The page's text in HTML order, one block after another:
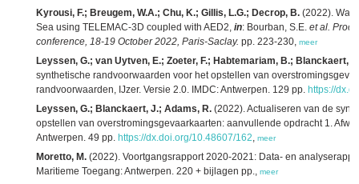
Kyrousi, F.; Breugem, W.A.; Chu, K.; Gillis, L.G.; Decrop, B. (2022).
Sea using TELEMAC-3D coupled with AED2, in: Bourban, S.E. et al.
conference, 18-19 October 2022, Paris-Saclay. pp. 223-230, meer
Leyssen, G.; van Uytven, E.; Zoeter, F.; Habtemariam, B.; Blanckaert,
synthetische randvoorwaarden voor het opstellen van
randvoorwaarden, IJzer. Versie 2.0. IMDC: Antwerpen. 129 pp. https://
Leyssen, G.; Blanckaert, J.; Adams, R. (2022). Actualiseren van de
opstellen van overstromingsgevaarkaarten: aanvullende opdracht 1.
Antwerpen. 49 pp. https://dx.doi.org/10.48607/162, meer
Moretto, M. (2022). Voortgangsrapport 2020-2021: Data- en
Maritieme Toegang: Antwerpen. 220 + bijlagen pp., meer